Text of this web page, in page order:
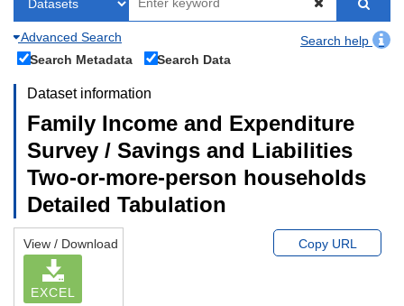
Advanced Search
Search help
Search Metadata
Search Data
Dataset information
Family Income and Expenditure
Survey / Savings and Liabilities
Two-or-more-person households
Detailed Tabulation
View / Download
EXCEL
Copy URL